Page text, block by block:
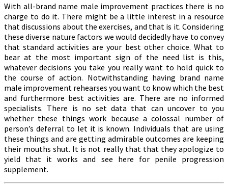
With all-brand name male improvement practices there is no
charge to do it. There might be a little interest in a resource
that discussions about the exercises, and that is it. Considering
these diverse nature factors we would decidedly have to convey
that standard activities are your best other choice. What to
bear at the most important sign of the need list is this,
whatever decisions you take you really want to hold quick to
the course of action. Notwithstanding having brand name
male improvement rehearses you want to know which the best
and furthermore best activities are. There are no informed
specialists. There is no set data that can uncover to you
whether these things work because a colossal number of
person’s deferral to let it is known. Individuals that are using
these things and are getting admirable outcomes are keeping
their mouths shut. It is not really that that they apologize to
yield that it works and see here for penile progression
supplement.